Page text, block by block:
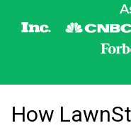
How